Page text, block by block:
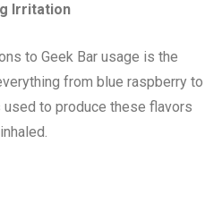
Irritation
to Geek Bar usage is the
from blue raspberry to
to produce these flavors